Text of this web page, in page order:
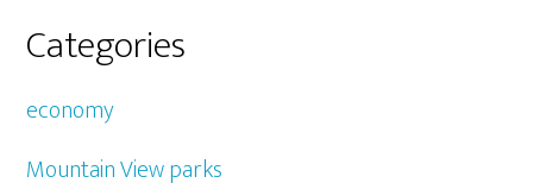
Categories
economy
Mountain View parks